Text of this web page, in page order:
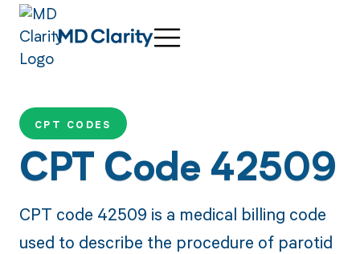
CPT CODES
CPT Code 42509
CPT code 42509 is a medical billing code
used to describe the procedure of parotid